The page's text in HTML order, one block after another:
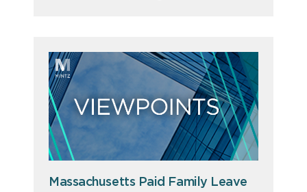
Massachusetts Paid Family Leave